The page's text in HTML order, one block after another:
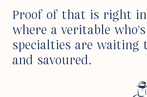
Proof of that is right
where a veri­table
special­ties are waiting
and savoured.